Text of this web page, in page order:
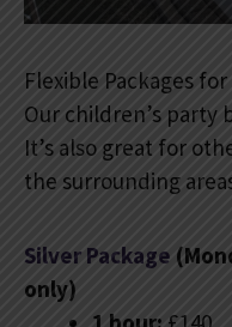
Flexible Packages
Our children’s party
It’s also great for
the surrounding
Silver Package
only)